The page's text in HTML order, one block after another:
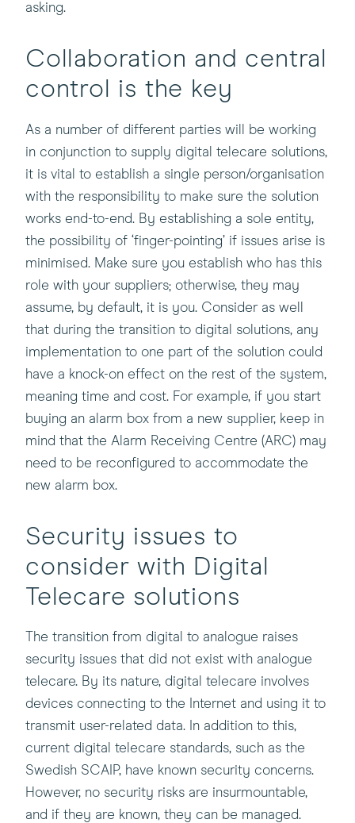
asking.
Collaboration and central
control is the key
As a number of different parties will be working
in conjunction to supply digital telecare solutions,
it is vital to establish a single person/organisation
with the responsibility to make sure the solution
works end-to-end. By establishing a sole entity,
the possibility of ‘finger-pointing’ if issues arise is
minimised. Make sure you establish who has this
role with your suppliers; otherwise, they may
assume, by default, it is you. Consider as well
that during the transition to digital solutions, any
implementation to one part of the solution could
have a knock-on effect on the rest of the system,
meaning time and cost. For example, if you start
buying an alarm box from a new supplier, keep in
mind that the Alarm Receiving Centre (ARC) may
need to be reconfigured to accommodate the
new alarm box.
Security issues to
consider with Digital
Telecare solutions
The transition from digital to analogue raises
security issues that did not exist with analogue
telecare. By its nature, digital telecare involves
devices connecting to the Internet and using it to
transmit user-related data. In addition to this,
current digital telecare standards, such as the
Swedish SCAIP, have known security concerns.
However, no security risks are insurmountable,
and if they are known, they can be managed.